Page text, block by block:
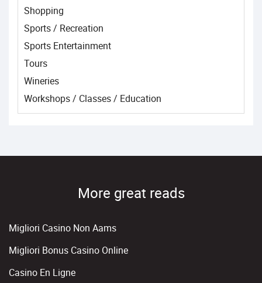
Shopping
Sports / Recreation
Sports Entertainment
Tours
Wineries
Workshops / Classes / Education
More great reads
Migliori Casino Non Aams
Migliori Bonus Casino Online
Casino En Ligne